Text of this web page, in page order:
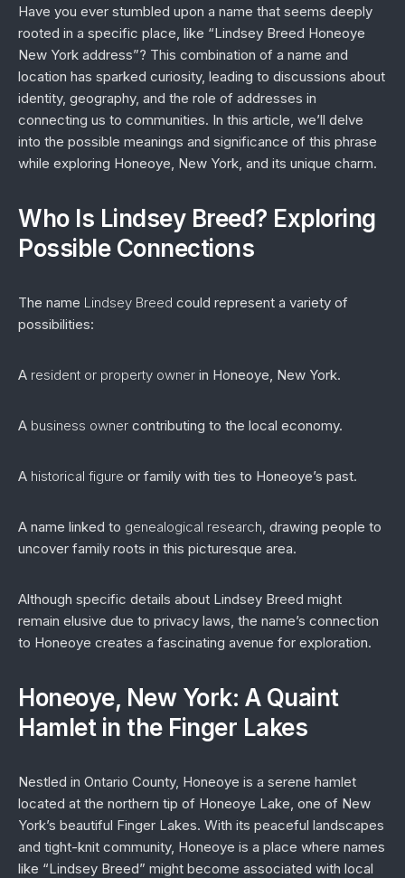
Have you ever stumbled upon a name that seems deeply
rooted in a specific place, like “Lindsey Breed Honeoye
New York address”? This combination of a name and
location has sparked curiosity, leading to discussions about
identity, geography, and the role of addresses in
connecting us to communities. In this article, we’ll delve
into the possible meanings and significance of this phrase
while exploring Honeoye, New York, and its unique charm.
Who Is Lindsey Breed? Exploring
Possible Connections
The name Lindsey Breed could represent a variety of
possibilities:
A resident or property owner in Honeoye, New York.
A business owner contributing to the local economy.
A historical figure or family with ties to Honeoye’s past.
A name linked to genealogical research, drawing people to
uncover family roots in this picturesque area.
Although specific details about Lindsey Breed might
remain elusive due to privacy laws, the name’s connection
to Honeoye creates a fascinating avenue for exploration.
Honeoye, New York: A Quaint
Hamlet in the Finger Lakes
Nestled in Ontario County, Honeoye is a serene hamlet
located at the northern tip of Honeoye Lake, one of New
York’s beautiful Finger Lakes. With its peaceful landscapes
and tight-knit community, Honeoye is a place where names
like “Lindsey Breed” might become associated with local